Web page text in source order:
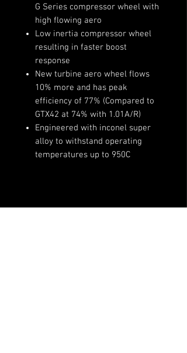
G Series compressor wheel with
high flowing aero
Low inertia compressor wheel
resulting in faster boost
response
New turbine aero wheel flows
10% more and has peak
efficiency of 77% (Compared to
GTX42 at 74% with 1.01A/R)
Engineered with inconel super
alloy to withstand operating
temperatures up to 950C